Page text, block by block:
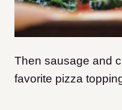
Then sausage and
favorite pizza